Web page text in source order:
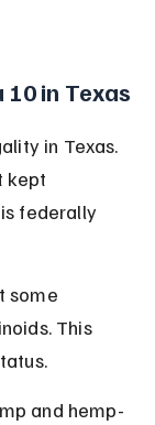
in Texas
in Texas.
kept
federally
some
This
and hemp-